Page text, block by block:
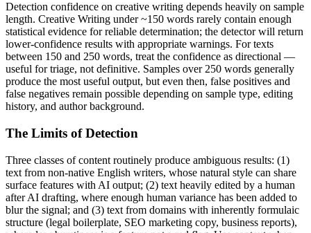
Detection confidence on creative writing depends heavily on sample
length. Creative Writing under ~150 words rarely contain enough
statistical evidence for reliable determination; the detector will return
lower-confidence results with appropriate warnings. For texts
between 150 and 250 words, treat the confidence as directional —
useful for triage, not definitive. Samples over 250 words generally
produce the most useful output, but even then, false positives and
false negatives remain possible depending on sample type, editing
history, and author background.
The Limits of Detection
Three classes of content routinely produce ambiguous results: (1)
text from non-native English writers, whose natural style can share
surface features with AI output; (2) text heavily edited by a human
after AI drafting, where enough human variance has been added to
blur the signal; and (3) text from domains with inherently formulaic
structure (legal boilerplate, SEO marketing copy, business reports),